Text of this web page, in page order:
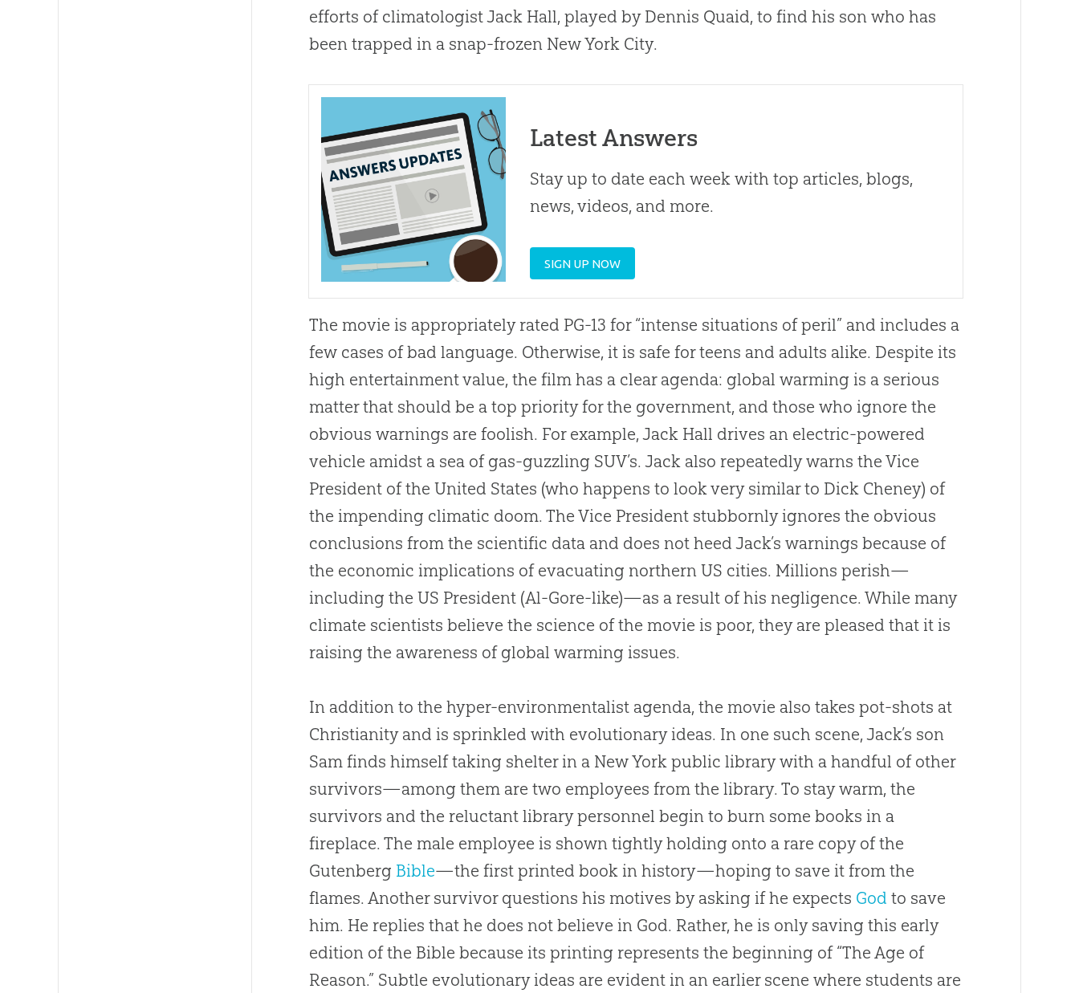
efforts of climatologist Jack Hall, played by Dennis Quaid, to find his son who has
been trapped in a snap-frozen New York City.
Latest Answers
Stay up to date each week with top articles, blogs,
news, videos, and more.
SIGN UP NOW
The movie is appropriately rated PG-13 for “intense situations of peril” and includes a
few cases of bad language. Otherwise, it is safe for teens and adults alike. Despite its
high entertainment value, the film has a clear agenda: global warming is a serious
matter that should be a top priority for the government, and those who ignore the
obvious warnings are foolish. For example, Jack Hall drives an electric-powered
vehicle amidst a sea of gas-guzzling SUV’s. Jack also repeatedly warns the Vice
President of the United States (who happens to look very similar to Dick Cheney) of
the impending climatic doom. The Vice President stubbornly ignores the obvious
conclusions from the scientific data and does not heed Jack’s warnings because of
the economic implications of evacuating northern US cities. Millions perish—
including the US President (Al-Gore-like)—as a result of his negligence. While many
climate scientists believe the science of the movie is poor, they are pleased that it is
raising the awareness of global warming issues.
In addition to the hyper-environmentalist agenda, the movie also takes pot-shots at
Christianity and is sprinkled with evolutionary ideas. In one such scene, Jack’s son
Sam finds himself taking shelter in a New York public library with a handful of other
survivors—among them are two employees from the library. To stay warm, the
survivors and the reluctant library personnel begin to burn some books in a
fireplace. The male employee is shown tightly holding onto a rare copy of the
Gutenberg Bible—the first printed book in history—hoping to save it from the
flames. Another survivor questions his motives by asking if he expects God to save
him. He replies that he does not believe in God. Rather, he is only saving this early
edition of the Bible because its printing represents the beginning of “The Age of
Reason.” Subtle evolutionary ideas are evident in an earlier scene where students are